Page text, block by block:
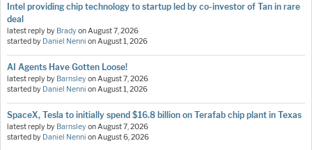
Intel providing chip technology to startup led by co-investor of Tan in rare
deal
latest reply by BradyonAugust 7, 2026
started by Daniel Nenni onAugust 1, 2026
AI Agents Have Gotten Loose!
latest reply by BarnsleyonAugust 7, 2026
started by Daniel Nenni onAugust 1, 2026
SpaceX, Tesla to initially spend $16.8 billion on Terafab chip plant in Texas
latest reply by BarnsleyonAugust 7, 2026
started by Daniel Nenni onAugust 6, 2026